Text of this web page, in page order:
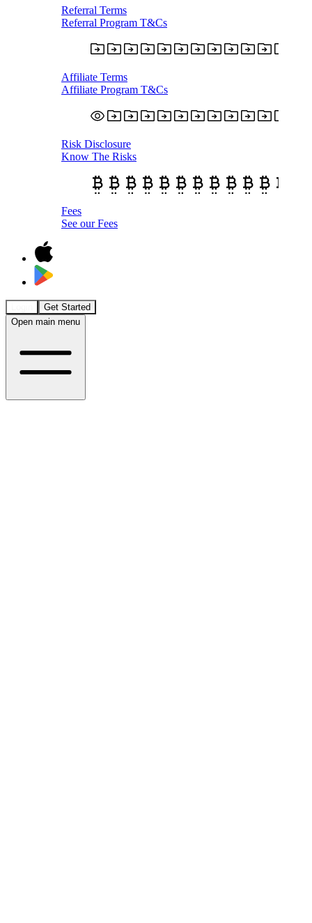
Referral Terms
Referral Program T&Cs
Affiliate Terms
Affiliate Program T&Cs
Risk Disclosure
Know The Risks
Fees
See our Fees
Get Started
Open main menu